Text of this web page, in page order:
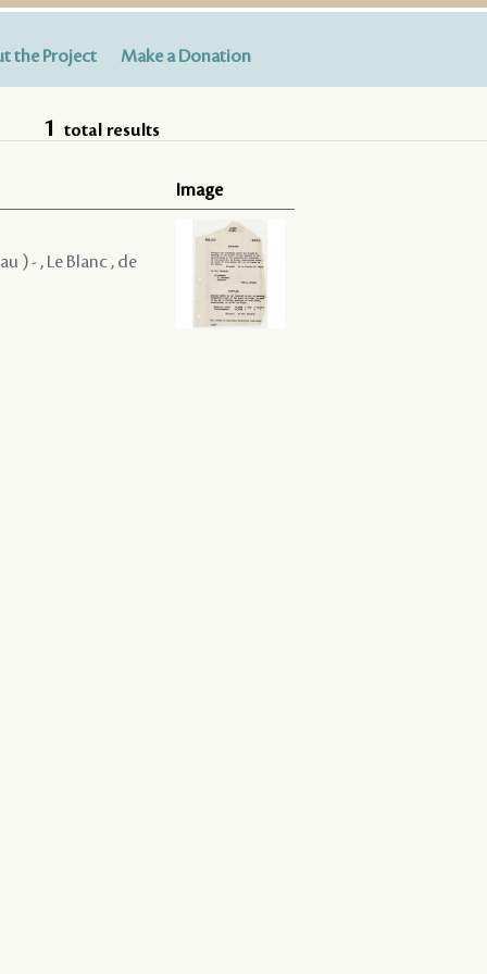
the Project Make a Donation
1 total results
Image
) - , Le Blanc , de